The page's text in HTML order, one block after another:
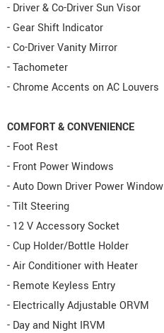
- Driver & Co-Driver Sun Visor
- Gear Shift Indicator
- Co-Driver Vanity Mirror
- Tachometer
- Chrome Accents on AC Louvers
COMFORT & CONVENIENCE
- Foot Rest
- Front Power Windows
- Auto Down Driver Power Window
- Tilt Steering
- 12 V Accessory Socket
- Cup Holder/Bottle Holder
- Air Conditioner with Heater
- Remote Keyless Entry
- Electrically Adjustable ORVM
- Day and Night IRVM